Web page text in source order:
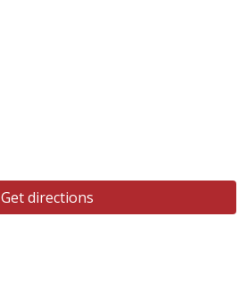
Get directions